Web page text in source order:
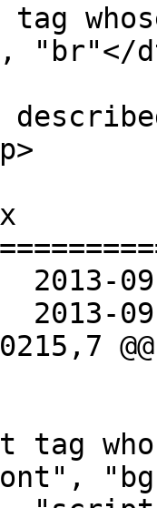
"br"</
@@